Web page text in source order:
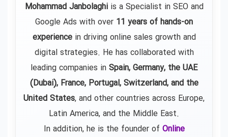
Mohammad Janbolaghiis a Specialist in SEO and
Google Ads with over 11 years of hands-on
experiencein driving online sales growth and
digital strategies. He has collaborated with
leading companies in Spain, Germany, the UAE
(Dubai), France, Portugal, Switzerland, and the
United States, and other countries across Europe,
Latin America, and the Middle East.
In addition, he is the founder of Online